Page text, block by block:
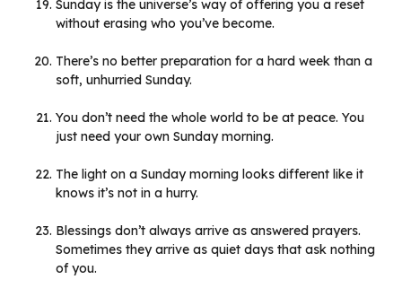
Sunday is the universe’s way of offering you a reset
without erasing who you’ve become.
There’s no better preparation for a hard week than a
soft, unhurried Sunday.
You don’t need the whole world to be at peace. You
just need your own Sunday morning.
The light on a Sunday morning looks different like it
knows it’s not in a hurry.
Blessings don’t always arrive as answered prayers.
Sometimes they arrive as quiet days that ask nothing
of you.